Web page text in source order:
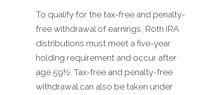
To qualify for the tax-free and penalty-
free withdrawal of earnings, Roth IRA
distributions must meet a five-year
holding requirement and occur after
age 59½. Tax-free and penalty-free
withdrawal can also be taken under